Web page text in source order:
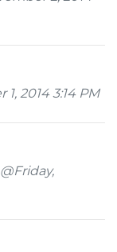
2014 3:14 PM
@Friday,